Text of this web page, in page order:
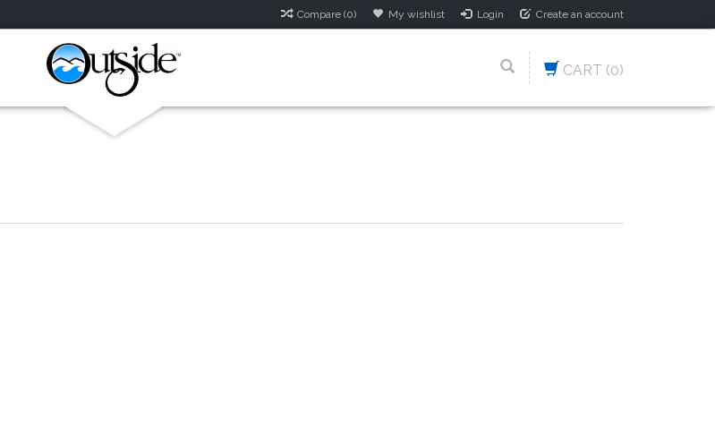
Compare (0) My wishlist Login Create an account
CART (0)